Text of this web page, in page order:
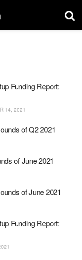
Funding Report:
14, 2021
of Q2 2021
of June 2021
of June 2021
Funding Report: